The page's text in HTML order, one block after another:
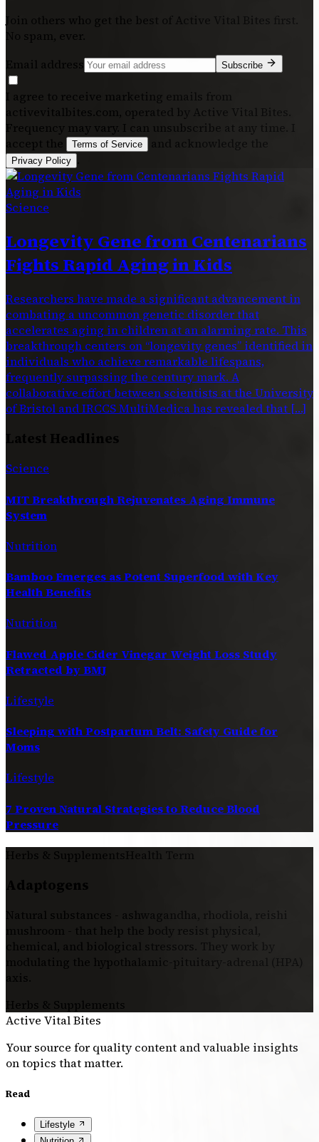
Join others who get the best of Active Vital Bites
No spam, ever.
Email address
Subscribe
I agree to receive marketing emails from
activevitalbites.com, operated by Active Vital Bites.
Frequency may vary. I can unsubscribe at any time. I
accept the
Terms of Service and acknowledge the
Privacy Policy
Science
Longevity Gene from Centenarians
Fights Rapid Aging in Kids
Researchers have made a significant advancement in
combating a uncommon genetic disorder that
accelerates aging in children at an alarming rate. This
breakthrough centers on “longevity genes” identified in
individuals who achieve remarkable lifespans,
frequently surpassing the century mark. A
collaborative effort between scientists at the University
of Bristol and IRCCS MultiMedica has revealed that […]
Latest Headlines
Science
MIT Breakthrough Rejuvenates Aging Immune
System
Nutrition
Bamboo Emerges as Potent Superfood with Key
Health Benefits
Nutrition
Flawed Apple Cider Vinegar Weight Loss Study
Retracted by BMJ
Lifestyle
Sleeping with Postpartum Belt: Safety Guide for
Moms
Lifestyle
7 Proven Natural Strategies to Reduce Blood
Pressure
Herbs & SupplementsHealth Term
Adaptogens
Natural substances - ashwagandha, rhodiola, reishi
mushroom - that help the body resist physical,
chemical, and biological stressors. They work by
modulating the hypothalamic-pituitary-adrenal (HPA)
axis.
Herbs & Supplements
Active Vital Bites
Your source for quality content and valuable insights
on topics that matter.
Read
Lifestyle